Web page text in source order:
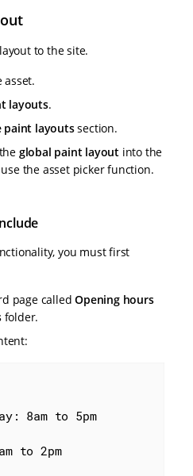
to the site.
asset.
layouts.
paint layoutssection.
global paint layout into the
the asset picker function.
you must first
page calledOpening hours
folder.
8am to 5pm
to 2pm